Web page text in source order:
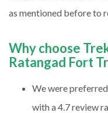
as mentioned before to
Why choose
Ratangad Fort
We were
with a 4.7 review